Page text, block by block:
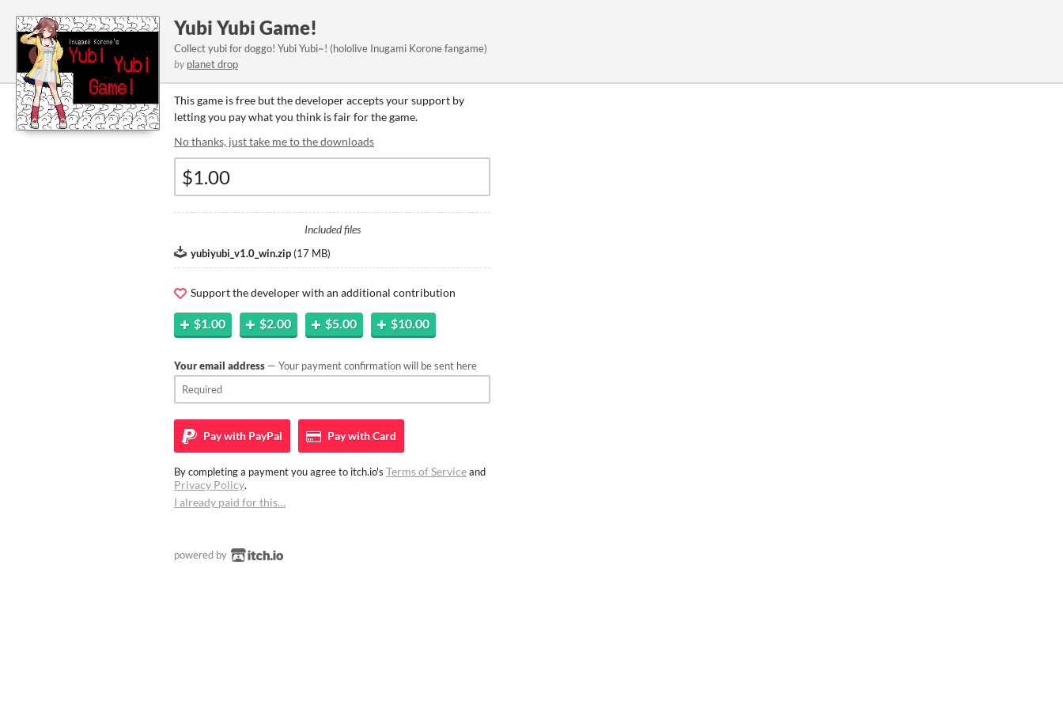
Yubi Yubi Game!
Collect yubi for doggo! Yubi Yubi~! (hololive Inugami Korone fangame)
by planet drop
This game is free but the developer accepts your support by
letting you pay what you think is fair for the game.
No thanks, just take me to the downloads
Included files
yubiyubi_v1.0_win.zip (17 MB)
Support the developer with an additional contribution
$1.00 $2.00 $5.00 $10.00
Your email address — Your payment confirmation will be sent here
Pay with PayPal Pay withCard
By completing a payment you agree to itch.io's Terms of Serviceand
Privacy Policy.
I already paid for this…
powered by